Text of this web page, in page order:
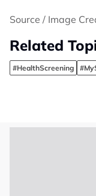
Source / Image
Related
#HealthScreening